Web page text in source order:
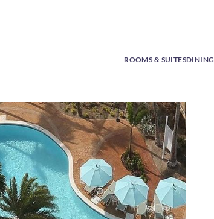
ROOMS & SUITESDINING